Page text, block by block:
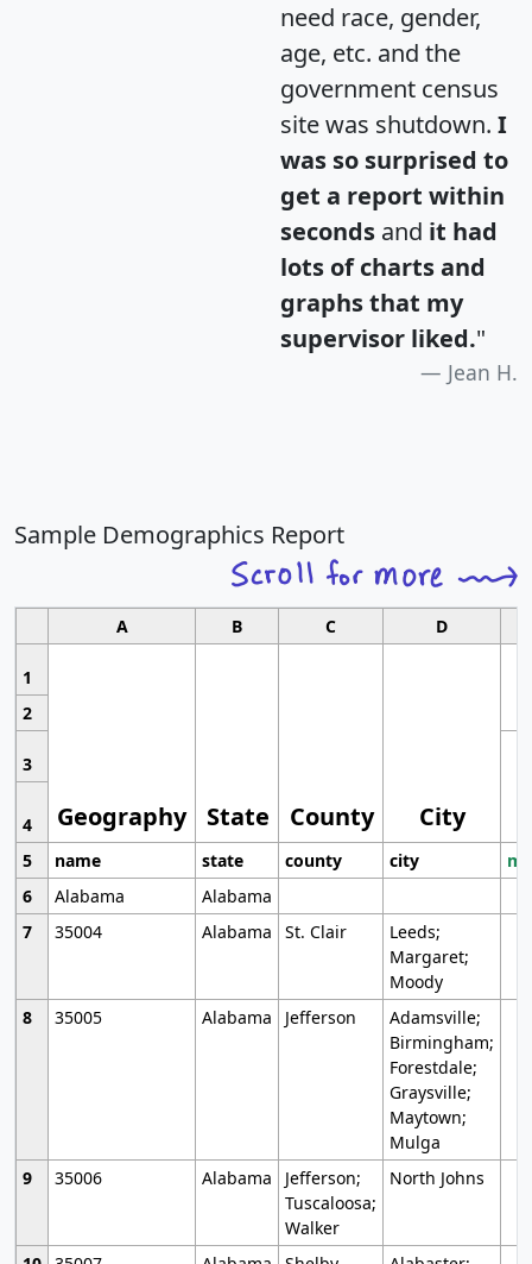
need race, gender,
age, etc. and the
government census
site was shutdown. I
was so surprised to
get a report within
seconds and it had
lots of charts and
graphs that my
supervisor liked."
Jean H.
Sample Demographics Report
A B C D
1
Geography State County City
2
3
4
5
name state county city
6
Alabama
Alabama
7
35004 Alabama St. Clair
Leeds;
Margaret;
Moody
8
35005 Alabama Jefferson
Adamsville;
Birmingham;
Forestdale;
Graysville;
Maytown;
Mulga
9
35006 Alabama
Jefferson;
Tuscaloosa;
Walker
North Johns